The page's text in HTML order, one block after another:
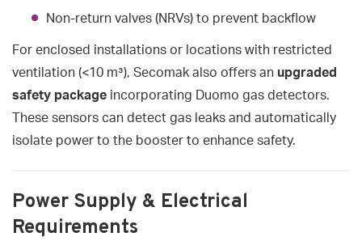
Non-return valves (NRVs) to prevent backflow
For enclosed installations or locations with restricted
ventilation (<10 m³), Secomak also offers an upgraded
safety package incorporating Duomo gas detectors.
These sensors can detect gas leaks and automatically
isolate power to the booster to enhance safety.
Power Supply & Electrical
Requirements